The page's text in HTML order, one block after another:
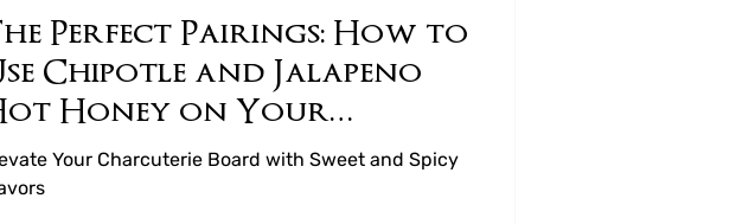
Perfect Pairings: How to
Chipotle and Jalapeno
Honey on Your
Board
Your Charcuterie Board with Sweet and Spicy